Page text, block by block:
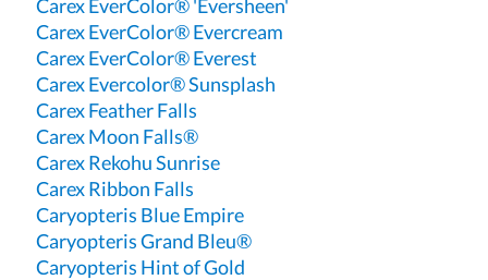
Carex EverColor® 'Eversheen'
Carex EverColor® Evercream
Carex EverColor® Everest
Carex Evercolor® Sunsplash
Carex Feather Falls
Carex Moon Falls®
Carex Rekohu Sunrise
Carex Ribbon Falls
Caryopteris Blue Empire
Caryopteris Grand Bleu®
Caryopteris Hint of Gold